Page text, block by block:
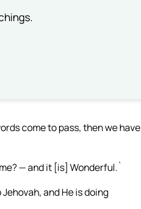
come to pass, then we have
— and it [is] Wonderful.`
and He is doing